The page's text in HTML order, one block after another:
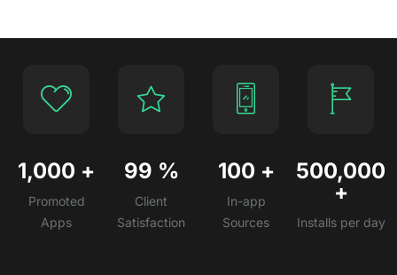
1,000 +
Promoted
Apps
99 %
Client
Satisfaction
100 +
In-app
Sources
500,000
+
Installs per day